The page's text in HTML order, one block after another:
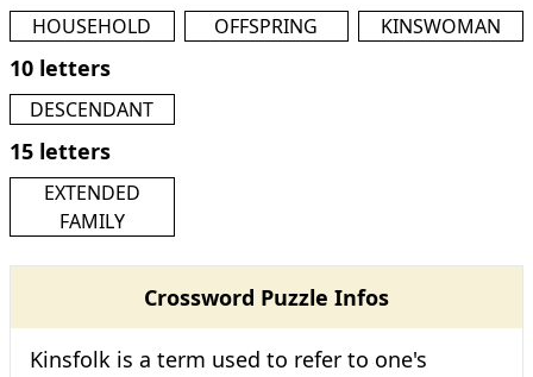
HOUSEHOLD OFFSPRING KINSWOMAN
10 letters
DESCENDANT
15 letters
EXTENDED
FAMILY
Crossword Puzzle Infos
Kinsfolk is a term used to refer to one's